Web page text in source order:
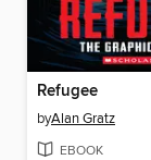
Refugee
byAlan Gratz
EBOOK